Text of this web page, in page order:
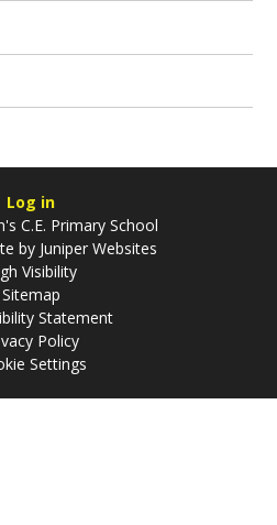
Log in
C.E. Primary School
by Juniper Websites
Visibility
Sitemap
Statement
Policy
Settings